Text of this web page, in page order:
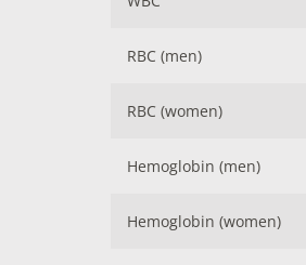
RBC (men)
RBC (women)
Hemoglobin (men)
Hemoglobin (women)